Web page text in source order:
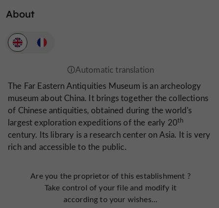
About
The Far Eastern Antiquities Museum is an archeology
museum about China. It brings together the collections
of Chinese antiquities, obtained during the world's
largest exploration expeditions of the early 20th
century. Its library is a research center on Asia. It is very
rich and accessible to the public.
Are you the proprietor of this establishment ?
Take control of your file and modify it
according to your wishes...